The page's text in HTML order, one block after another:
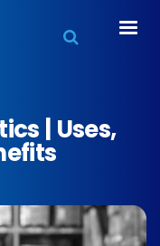
| Uses,